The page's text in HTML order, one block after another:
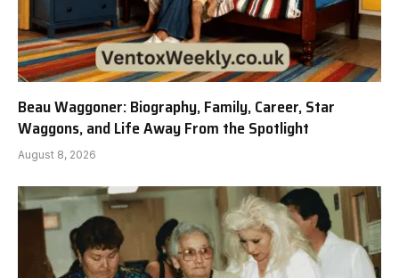
Beau Waggoner: Biography, Family, Career, Star
Waggons, and Life Away From the Spotlight
August 8, 2026